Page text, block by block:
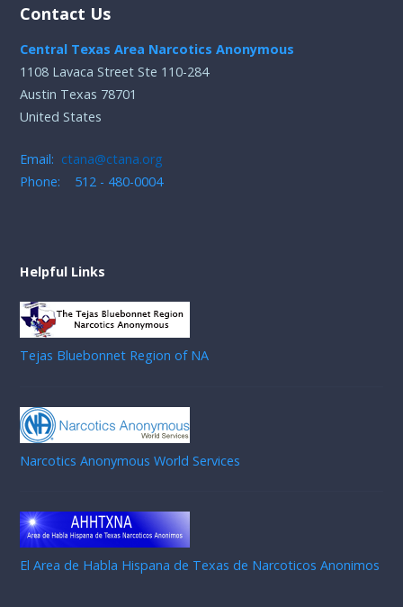
Contact Us
Central Texas Area Narcotics Anonymous
1108 Lavaca Street Ste 110-284
Austin Texas 78701
United States
Email: ctana@ctana.org
Phone: 512 - 480-0004
Helpful Links
Tejas Bluebonnet Region of NA
Narcotics Anonymous World Services
El Area de Habla Hispana de Texas de Narcoticos Anonimos